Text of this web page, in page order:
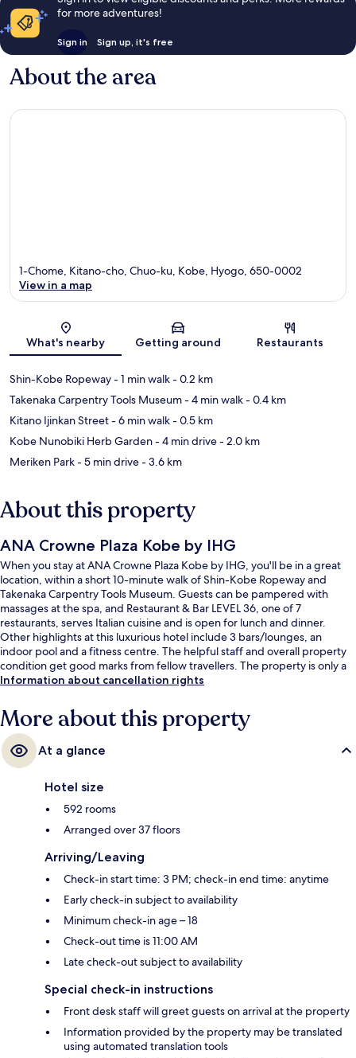
for more adventures!
Sign in Sign up, it's free
About the area
Map
1-Chome, Kitano-cho, Chuo-ku, Kobe, Hyogo, 650-0002
View in a map
What's nearby Getting around Restaurants
Shin-Kobe Ropeway- 1 min walk- 0.2 km
Takenaka Carpentry Tools Museum- 4 min walk- 0.4 km
Kitano Ijinkan Street- 6 min walk- 0.5 km
Kobe Nunobiki Herb Garden- 4 min drive- 2.0 km
Meriken Park- 5 min drive- 3.6 km
About this property
ANA Crowne Plaza Kobe by IHG
When you stay at ANA Crowne Plaza Kobe by IHG, you'll be in a great
location, within a short 10-minute walk of Shin-Kobe Ropeway and
Takenaka Carpentry Tools Museum. Guests can be pampered with
massages at the spa, and Restaurant & Bar LEVEL 36, one of 7
restaurants, serves Italian cuisine and is open for lunch and dinner.
Other highlights at this luxurious hotel include 3 bars/lounges, an
indoor pool and a fitness centre. The helpful staff and overall property
condition get good marks from fellow travellers. The property is only a
short walk to public transportation: Shinkobe Station is 5 minutes away.
Information about cancellation rights
More about this property
At a glance
Hotel size
592 rooms
Arranged over 37 floors
Arriving/Leaving
Check-in start time: 3 PM; check-in end time: anytime
Early check-in subject to availability
Minimum check-in age – 18
Check-out time is 11:00 AM
Late check-out subject to availability
Special check-in instructions
Front desk staff will greet guests on arrival at the property
Information provided by the property may be translated
using automated translation tools